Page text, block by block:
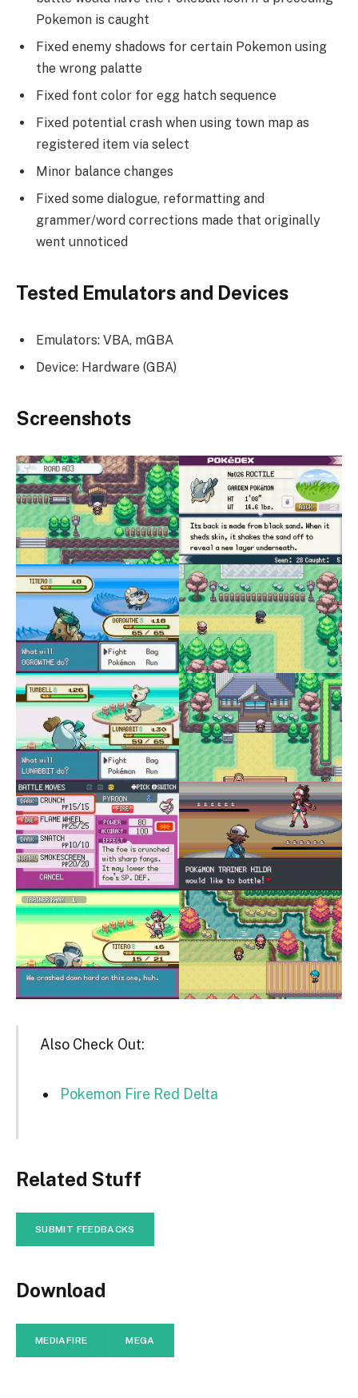
Pokemon is caught
Fixed enemy shadows for certain Pokemon using
the wrong palatte
Fixed font color for egg hatch sequence
Fixed potential crash when using town map as
registered item via select
Minor balance changes
Fixed some dialogue, reformatting and
grammer/word corrections made that originally
went unnoticed
Tested Emulators and Devices
Emulators: VBA, mGBA
Device: Hardware (GBA)
Screenshots
Also Check Out:
Pokemon Fire Red Delta
Related Stuff
SUBMIT FEEDBACKS
Download
MEDIAFIRE MEGA